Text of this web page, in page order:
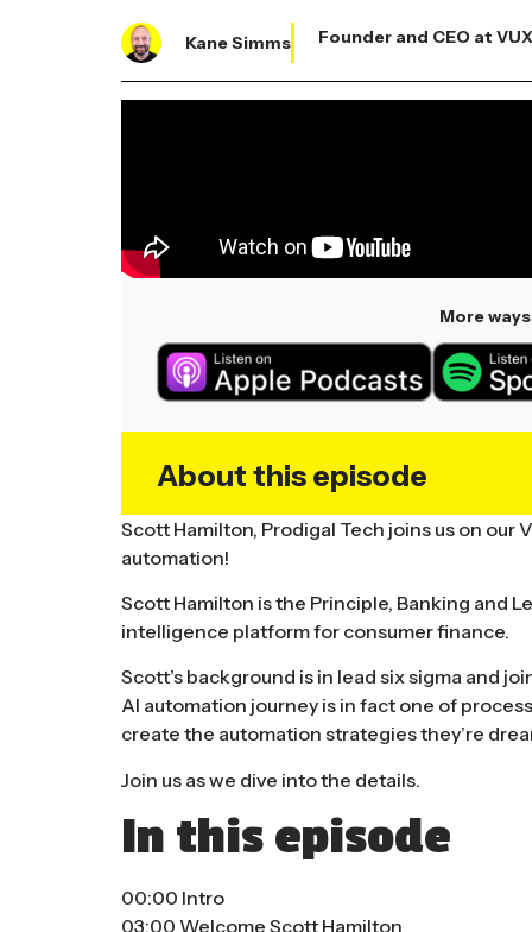
Kane Simms Founder and CEO at VUX
More
About this episode
Scott Hamilton, Prodigal Tech joins us on our
automation!
Scott Hamilton is the Principle, Banking and
intelligence platform for consumer finance.
Scott’s background is in lead six sigma and
AI automation journey is in fact one of
create the automation strategies they’re
Join us as we dive into the details.
In this episode
00:00 Intro
03:00 Welcome Scott Hamilton